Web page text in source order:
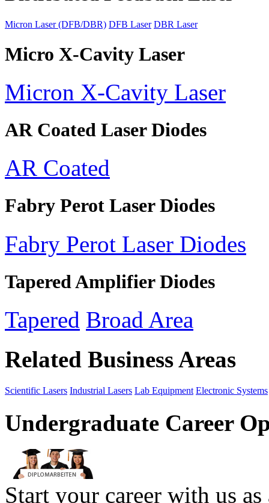
Micron Laser (DFB/DBR) DFB Laser DBR Laser
Micro X-Cavity Laser
Micron X-Cavity Laser
AR Coated Laser Diodes
AR Coated
Fabry Perot Laser Diodes
Fabry Perot Laser Diodes
Tapered Amplifier Diodes
Tapered Broad Area
Related Business Areas
Scientific Lasers Industrial Lasers Lab Equipment Electronic Systems
Undergraduate Career
Start your career with us